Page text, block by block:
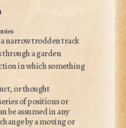
a narrow trodden track
through a garden
in which something
or thought
of positions or
be assumed in any
by a moving or